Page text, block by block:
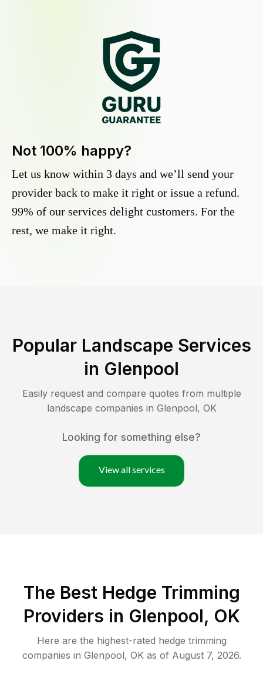
Not 100% happy?
Let us know within 3 days and we’ll send your
provider back to make it right or issue a refund.
99% of our services delight customers. For the
rest, we make it right.
Popular Landscape Services
in Glenpool
Easily request and compare quotes from multiple
landscape companies in Glenpool, OK
Looking for something else?
View all services
The Best Hedge Trimming
Providers in Glenpool, OK
Here are the highest-rated hedge trimming
companies in Glenpool, OKas of August 7, 2026.